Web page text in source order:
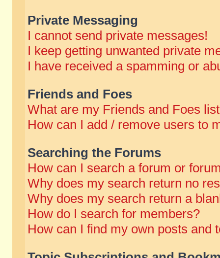
Private Messaging
I cannot send private messages!
I keep getting unwanted private
I have received a spamming or
Friends and Foes
What are my Friends and Foes
How can I add / remove users to
Searching the Forums
How can I search a forum or
Why does my search return no
Why does my search return a
How do I search for members?
How can I find my own posts and